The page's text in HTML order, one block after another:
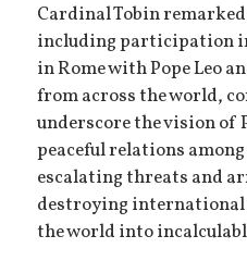
Cardinal Tobin
including participation
in Rome with Pope Leo
from across the world,
underscore the vision of
peaceful relations
escalating threats and
destroying
the world into